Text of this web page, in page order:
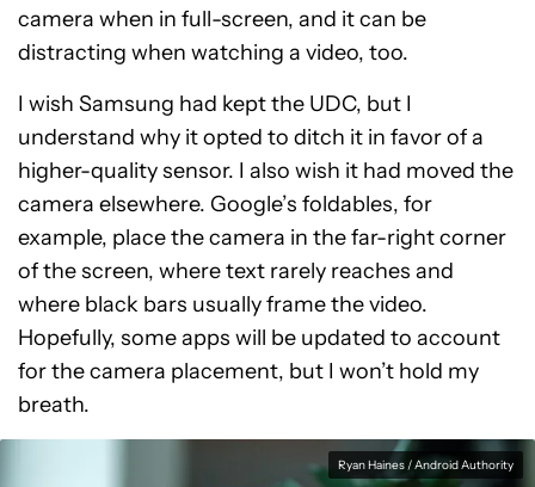
camera when in full-screen, and it can be
distracting when watching a video, too.
I wish Samsung had kept the UDC, but I
understand why it opted to ditch it in favor of a
higher-quality sensor. I also wish it had moved the
camera elsewhere. Google’s foldables, for
example, place the camera in the far-right corner
of the screen, where text rarely reaches and
where black bars usually frame the video.
Hopefully, some apps will be updated to account
for the camera placement, but I won’t hold my
breath.
Ryan Haines / Android Authority